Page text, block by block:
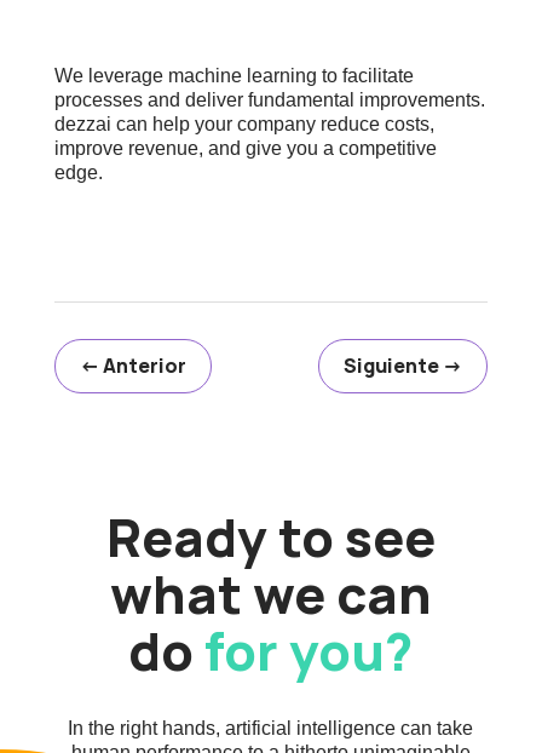
We leverage machine learning to facilitate
processes and deliver fundamental improvements.
dezzai can help your company reduce costs,
improve revenue, and give you a competitive
edge.
← Anterior Siguiente →
Ready to see
what we can
dofor you?
In the right hands, artificial intelligence can take